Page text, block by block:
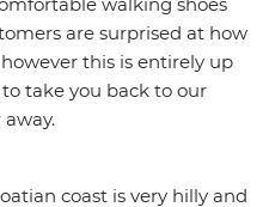
walking shoes
are surprised at how
this is entirely up
take you back to our
coast is very hilly and